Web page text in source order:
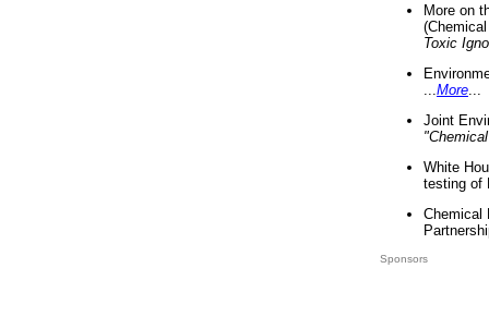
More on
Toxic
More
Joint
White
testing of
Chemical
Sponsors